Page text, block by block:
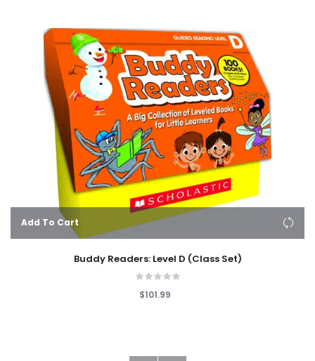
Add To Cart
Buddy Readers: Level D (Class Set)
$101.99